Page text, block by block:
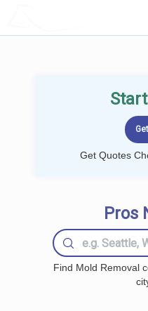
Get Quotes
Pros
Find Mold Removal